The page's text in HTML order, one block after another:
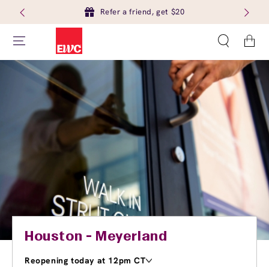
Refer a friend, get $20
Cart
Houston - Meyerland
Reopening today at 12pm CT